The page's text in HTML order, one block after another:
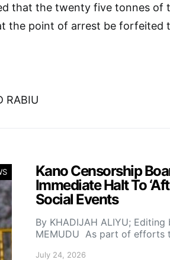
that the twenty five tonnes of
the point of arrest be forfeited
RABIU
Kano Censorship
Immediate Halt To
Social Events
By KHADIJAH ALIYU; Editing
MEMUDU As part of efforts
July 24, 2026